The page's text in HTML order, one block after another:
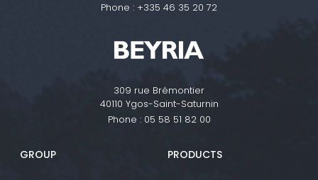
Phone : +335 46 35 20 72
309 rue Brémontier
40110 Ygos-Saint-Saturnin
Phone : 05 58 51 82 00
GROUP PRODUCTS